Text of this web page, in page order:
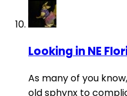
Looking in NE
As many of you
old sphynx to